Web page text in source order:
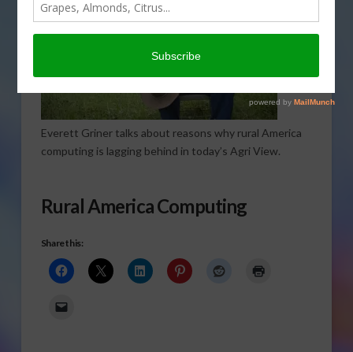
Everett Griner talks about reasons why rural America
computing is lagging behind in today’s Agri View.
Rural America Computing
Share this: